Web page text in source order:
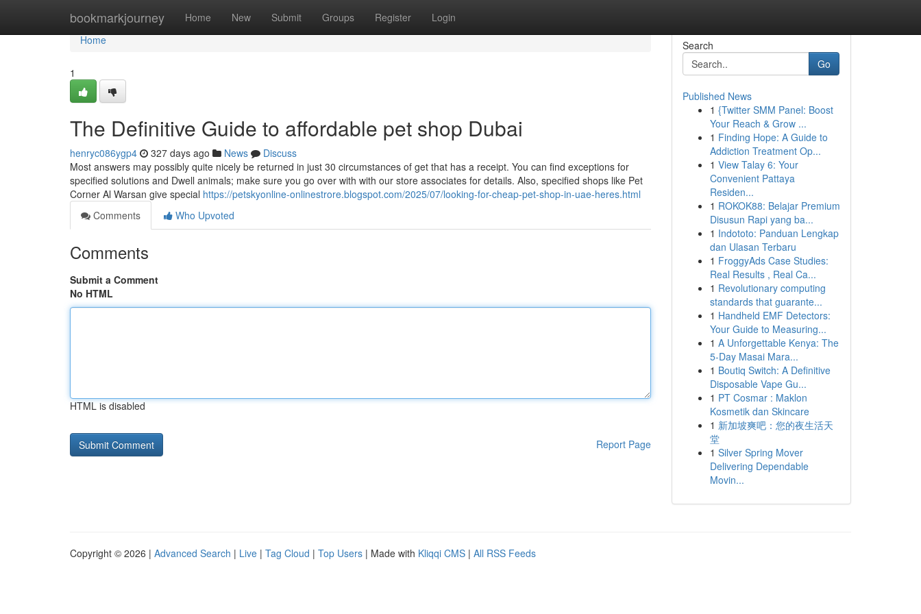
bookmarkjourney Home New Submit Groups Register Login
Home
Home
1
The Definitive Guide to affordable pet shop Dubai
henryc086ygp4 327 days ago News
Discuss
Most answers may possibly quite nicely be returned in just 30 circumstances of get that has a receipt. You can find exceptions for
specified solutions and Dwell animals; make sure you go over with with our store associates for details. Also, specified shops like Pet
Corner Al Warsan give special https://petskyonline-onlinestrore.blogspot.com/2025/07/looking-for-cheap-pet-shop-in-uae-heres.html
Comments
Who Upvoted
Comments
Submit a Comment
No HTML
HTML is disabled
Report Page
Search
Go
Published News
1 {Twitter SMM Panel: Boost
Your Reach & Grow ...
1 Finding Hope: A Guide to
Addiction Treatment Op...
1 View Talay 6: Your
Convenient Pattaya
Residen...
1 ROKOK88: Belajar Premium
Disusun Rapi yang ba...
1 Indototo: Panduan Lengkap
dan Ulasan Terbaru
1 FroggyAds Case Studies:
Real Results , Real Ca...
1 Revolutionary computing
standards that guarante...
1 Handheld EMF Detectors:
Your Guide to Measuring...
1 A Unforgettable Kenya: The
5-Day Masai Mara...
1 Boutiq Switch: A Definitive
Disposable Vape Gu...
1 PT Cosmar : Maklon
Kosmetik dan Skincare
1 新加坡爽吧：您的夜生活天
堂
1 Silver Spring Mover
Delivering Dependable
Movin...
Copyright © 2026 | Advanced Search | Live | Tag Cloud | Top Users | Made with Kliqqi CMS | All RSS Feeds